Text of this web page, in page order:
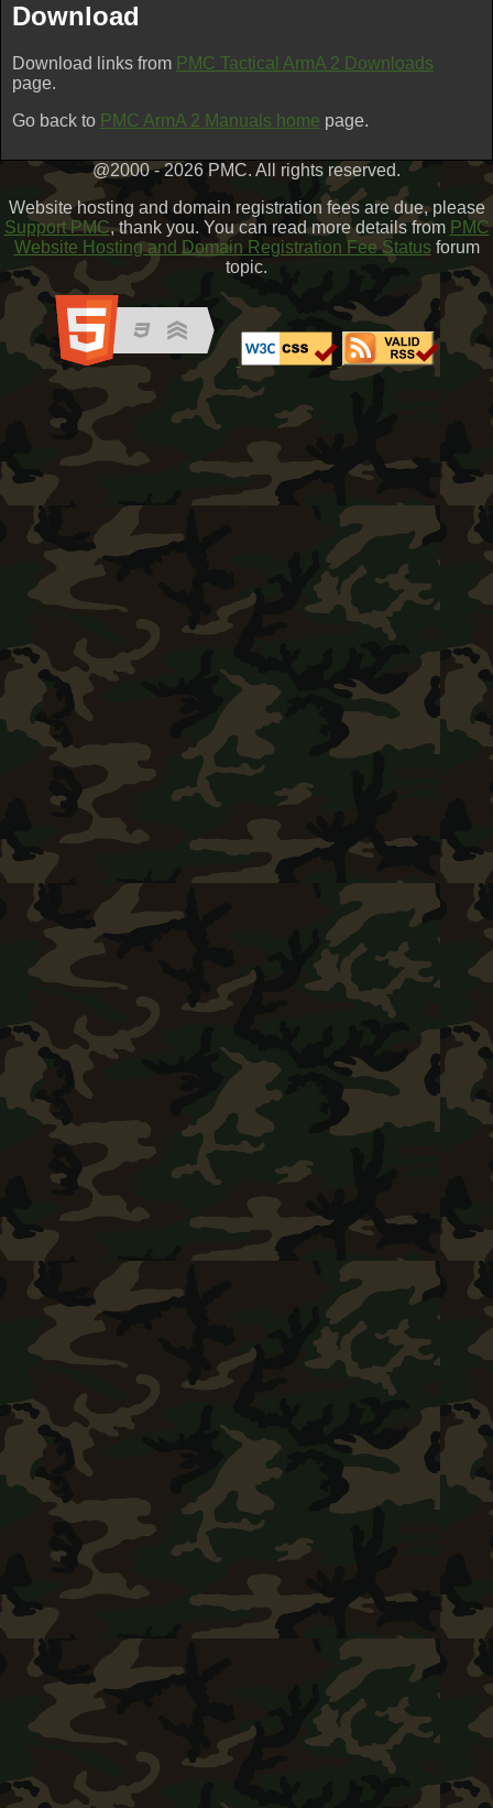
Download
Download links from PMC Tactical ArmA 2 Downloads
page.
Go back to PMC ArmA 2 Manuals home page.
@2000 - 2026 PMC. All rights reserved.
Website hosting and domain registration fees are due, please
Support PMC, thank you. You can read more details from PMC
Website Hosting and Domain Registration Fee Statusforum
topic.